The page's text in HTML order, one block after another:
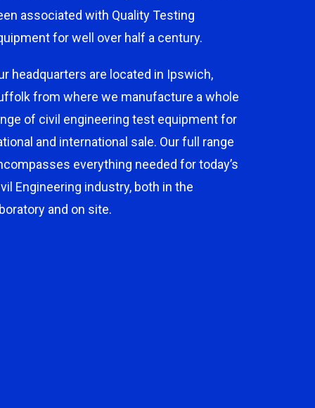
associated with Quality Testing
for well over half a century.
headquarters are located in Ipswich,
from where we manufacture a whole
of civil engineering test equipment for
and international sale. Our full range
everything needed for today’s
Engineering industry, both in the
and on site.